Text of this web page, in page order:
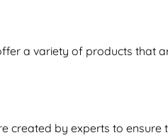
a variety of products that
created by experts to